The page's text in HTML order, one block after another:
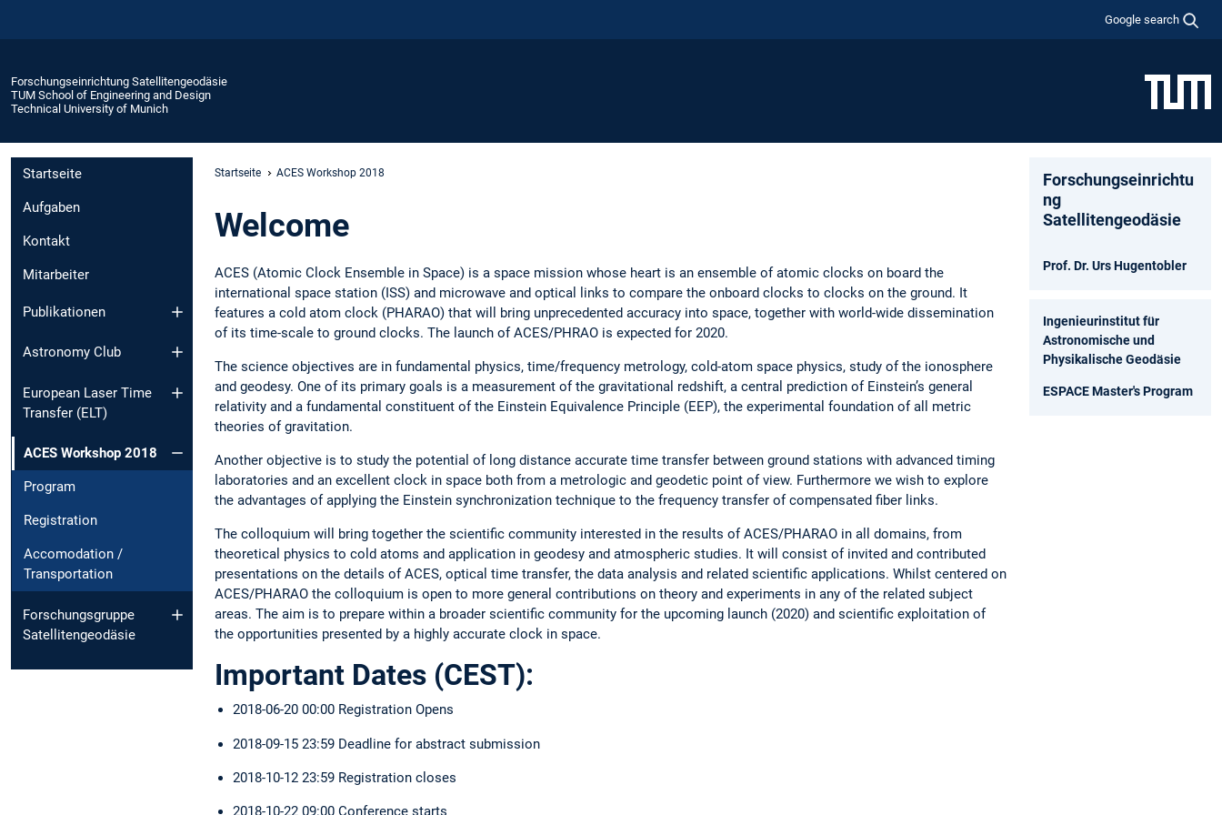
Google search
Forschungseinrichtung Satellitengeodäsie
TUM School of Engineering and Design
Technical University of Munich
Startseite
Aufgaben
Kontakt
Mitarbeiter
Publikationen
Astronomy Club
European Laser Time
Transfer (ELT)
ACES Workshop 2018
Program
Registration
Accomodation /
Transportation
Forschungsgruppe
Satellitengeodäsie
Startseite ACES Workshop 2018
Welcome
ACES (Atomic Clock Ensemble in Space) is a space mission whose heart is an ensemble of atomic clocks on board the
international space station (ISS) and microwave and optical links to compare the onboard clocks to clocks on the ground. It
features a cold atom clock (PHARAO) that will bring unprecedented accuracy into space, together with world-wide dissemination
of its time-scale to ground clocks. The launch of ACES/PHRAO is expected for 2020.
The science objectives are in fundamental physics, time/frequency metrology, cold-atom space physics, study of the ionosphere
and geodesy. One of its primary goals is a measurement of the gravitational redshift, a central prediction of Einstein’s general
relativity and a fundamental constituent of the Einstein Equivalence Principle (EEP), the experimental foundation of all metric
theories of gravitation.
Another objective is to study the potential of long distance accurate time transfer between ground stations with advanced timing
laboratories and an excellent clock in space both from a metrologic and geodetic point of view. Furthermore we wish to explore
the advantages of applying the Einstein synchronization technique to the frequency transfer of compensated fiber links.
The colloquium will bring together the scientific community interested in the results of ACES/PHARAO in all domains, from
theoretical physics to cold atoms and application in geodesy and atmospheric studies. It will consist of invited and contributed
presentations on the details of ACES, optical time transfer, the data analysis and related scientific applications. Whilst centered on
ACES/PHARAO the colloquium is open to more general contributions on theory and experiments in any of the related subject
areas. The aim is to prepare within a broader scientific community for the upcoming launch (2020) and scientific exploitation of
the opportunities presented by a highly accurate clock in space.
Important Dates (CEST):
2018-06-20 00:00 Registration Opens
2018-09-15 23:59 Deadline for abstract submission
2018-10-12 23:59 Registration closes
2018-10-22 09:00 Conference starts
Forschungseinrichtu
ng
Satellitengeodäsie
Prof. Dr. Urs Hugentobler
Ingenieurinstitut für
Astronomische und
Physikalische Geodäsie
ESPACE Master's Program